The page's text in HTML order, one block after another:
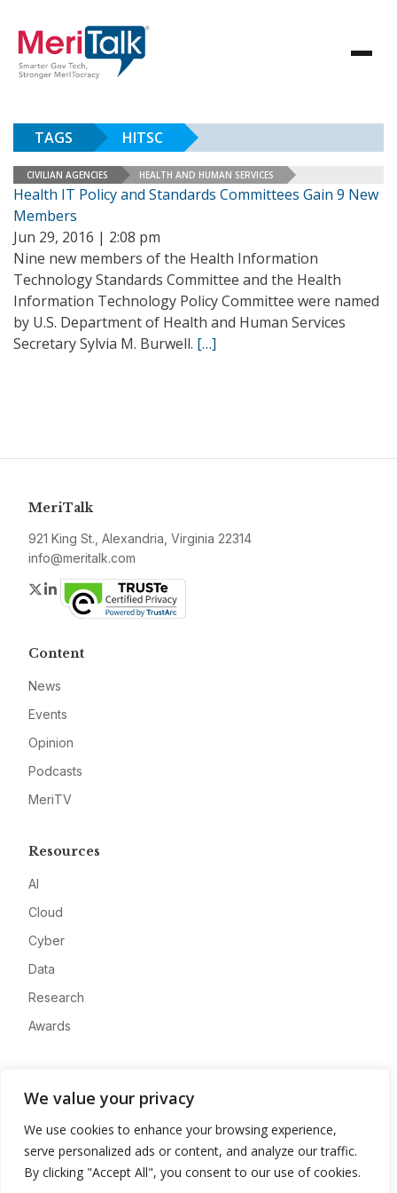
We value your privacy
We use cookies to enhance your browsing experience,
serve personalized ads or content, and analyze our traffic.
By clicking "Accept All", you consent to our use of cookies.
TAGS HITSC
CIVILIAN AGENCIES HEALTH AND HUMAN SERVICES
Health IT Policy and Standards Committees Gain 9 New
Members
Jun 29, 2016 | 2:08 pm
Nine new members of the Health Information
Technology Standards Committee and the Health
Information Technology Policy Committee were named
by U.S. Department of Health and Human Services
Secretary Sylvia M. Burwell. […]
MeriTalk
921 King St., Alexandria, Virginia 22314
info@meritalk.com
Twitter
LinkedIn
Content
News
Events
Opinion
Podcasts
MeriTV
Resources
AI
Cloud
Cyber
Data
Research
Awards
Advertise
Contact